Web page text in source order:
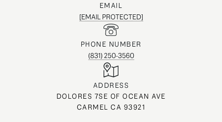
EMAIL
[EMAIL PROTECTED]
PHONE NUMBER
(831) 250-3560
ADDRESS
DOLORES 7SE OF OCEAN AVE
CARMEL CA 93921